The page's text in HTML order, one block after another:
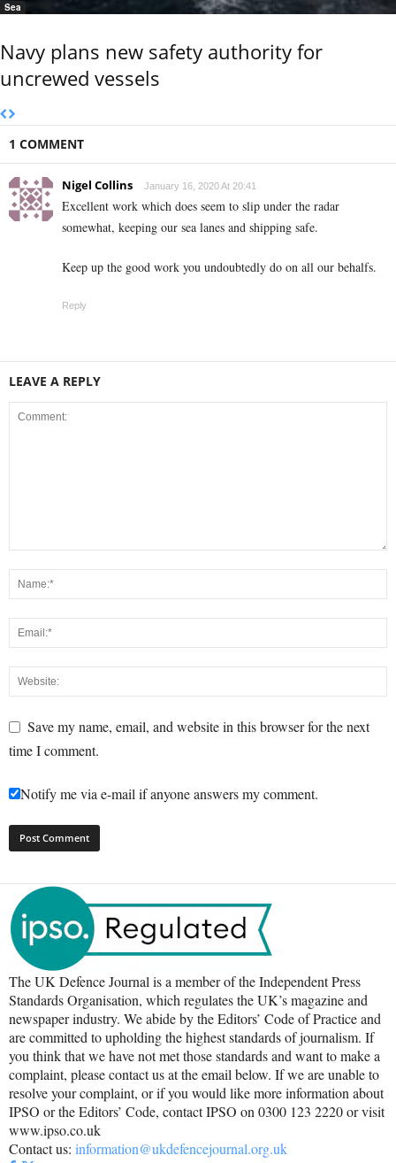
Sea
Navy plans new safety authority for
uncrewed vessels
1 COMMENT
Nigel Collins January 16, 2020 At 20:41
Excellent work which does seem to slip under the radar
somewhat, keeping our sea lanes and shipping safe.
Keep up the good work you undoubtedly do on all our behalfs.
Reply
LEAVE A REPLY
Save my name, email, and website in this browser for the next
time I comment.
Notify me via e-mail if anyone answers my comment.
The UK Defence Journal is a member of the Independent Press
Standards Organisation, which regulates the UK’s magazine and
newspaper industry. We abide by the Editors’ Code of Practice and
are committed to upholding the highest standards of journalism. If
you think that we have not met those standards and want to make a
complaint, please contact us at the email below. If we are unable to
resolve your complaint, or if you would like more information about
IPSO or the Editors’ Code, contact IPSO on 0300 123 2220 or visit
www.ipso.co.uk
Contact us: information@ukdefencejournal.org.uk